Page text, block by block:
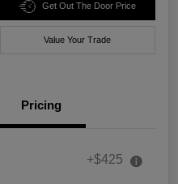
Get Out The Door Price
Value Your Trade
Pricing
+$425